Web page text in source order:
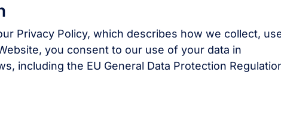
Privacy Policy, which describes how we collect,
you consent to our use of your data in
including the EU General Data Protection